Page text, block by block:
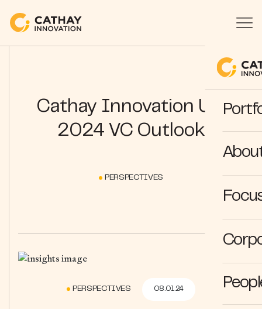
Cathay Innovation US:
2024 VC Outlook
PERSPECTIVES
PERSPECTIVES 08.01.24